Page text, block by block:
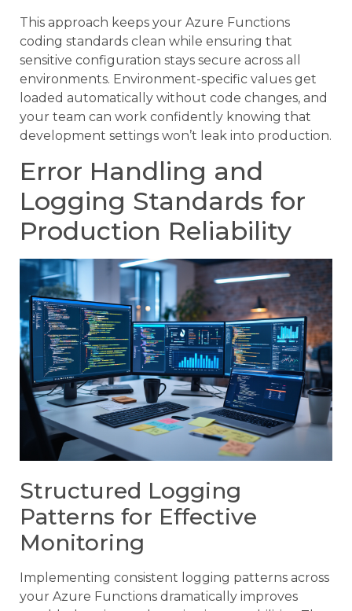
This approach keeps your Azure Functions
coding standards clean while ensuring that
sensitive configuration stays secure across all
environments. Environment-specific values get
loaded automatically without code changes, and
your team can work confidently knowing that
development settings won’t leak into production.
Error Handling and
Logging Standards for
Production Reliability
Structured Logging
Patterns for Effective
Monitoring
Implementing consistent logging patterns across
your Azure Functions dramatically improves